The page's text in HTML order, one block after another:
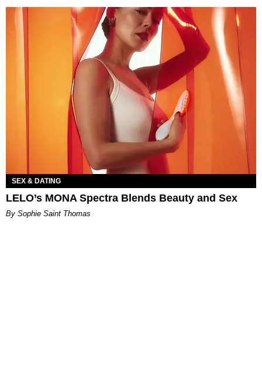
SEX & DATING
LELO’s MONA Spectra Blends Beauty and Sex
By Sophie Saint Thomas